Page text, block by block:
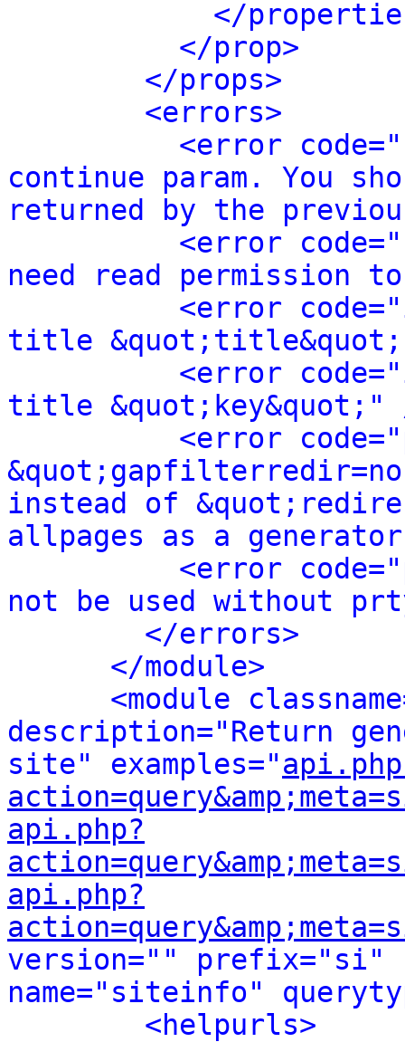
</
</prop>
</props>
<errors>
<error
continue param. You
returned by the
<error
need read permission
<error
title
<error
title &quot;key&quot;"
<error
instead of
allpages as a
<error
not be used without
</errors>
</module>
<module
description="Return
site" examples="
api.php?
api.php?
version="" prefix="si"
name="siteinfo"
<helpurls>